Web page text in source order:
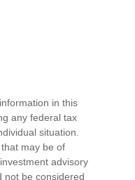
in this
any federal tax
situation.
may be of
advisory
not be considered